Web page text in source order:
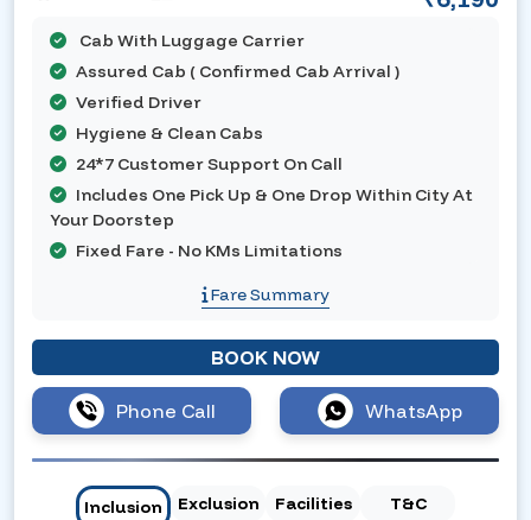
Cab With Luggage Carrier
Assured Cab ( Confirmed Cab Arrival )
Verified Driver
Hygiene & Clean Cabs
24*7 Customer Support On Call
Includes One Pick Up & One Drop Within City At
Your Doorstep
Fixed Fare - No KMs Limitations
Fare Summary
BOOK NOW
Phone Call WhatsApp
Inclusion Exclusion Facilities T&C